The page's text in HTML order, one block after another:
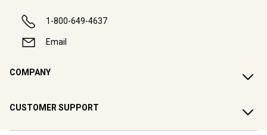
1-800-649-4637
Email
COMPANY
CUSTOMER SUPPORT